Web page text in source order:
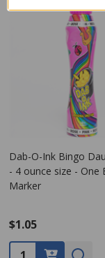
Dab-O-Ink Bingo
- 4 ounce size - One
Marker
$1.05
Quantity: